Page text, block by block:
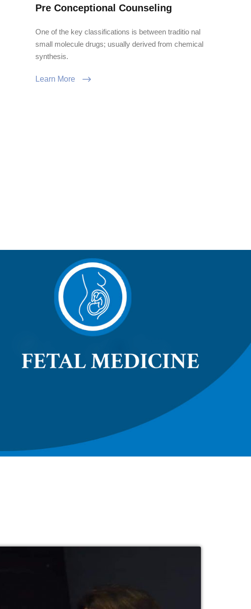
Pre Conceptional Counseling
One of the key classifications is between traditio nal
small molecule drugs; usually derived from chemical
synthesis.
Learn More